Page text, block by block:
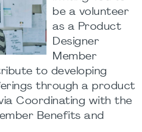
be a volunteer
as a Product
Designer
Member
to developing
through a product
Coordinating with the
Benefits and